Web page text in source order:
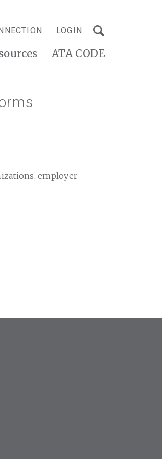
LOGIN
ATA CODE
employer